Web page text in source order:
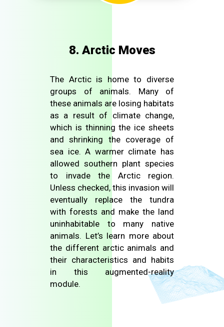
8. Arctic Moves
The Arctic is home to diverse
groups of animals. Many of
these animals are losing habitats
as a result of climate change,
which is thinning the ice sheets
and shrinking the coverage of
sea ice. A warmer climate has
allowed southern plant species
to invade the Arctic region.
Unless checked, this invasion will
eventually replace the tundra
with forests and make the land
uninhabitable to many native
animals. Let’s learn more about
the different arctic animals and
their characteristics and habits
in this augmented-reality
module.